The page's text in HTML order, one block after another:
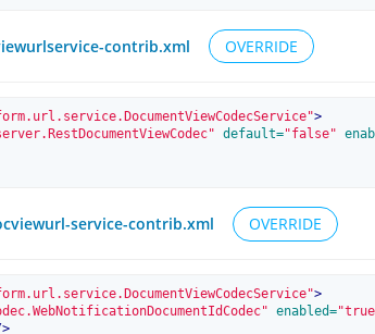
contrib.xml OVERRIDE
>
default="false"
service-contrib.xml OVERRIDE
>
enabled=